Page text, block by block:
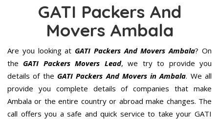
GATI Packers And
Movers Ambala
Are you looking at GATI Packers And Movers Ambala? On
the GATI Packers Movers Lead, we try to provide you
details of the GATI Packers And Movers in Ambala. We all
provide you complete details of companies that make
Ambala or the entire country or abroad make changes. The
call offers you a safe and quick service to take your GATI